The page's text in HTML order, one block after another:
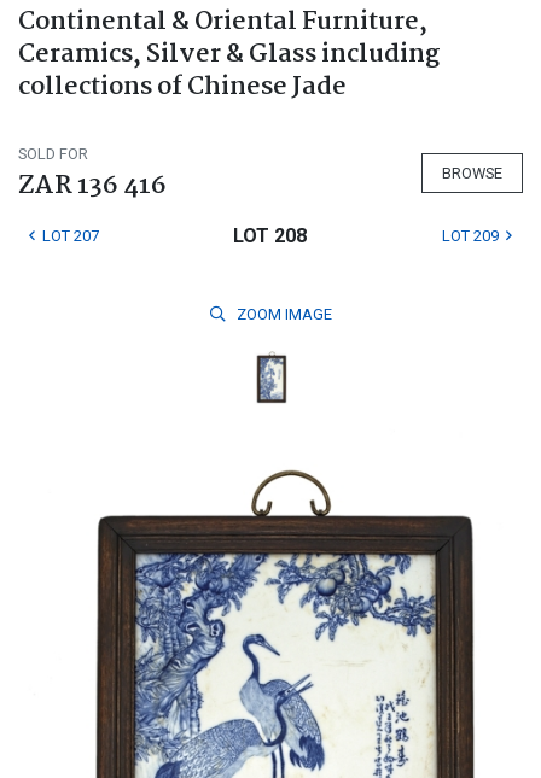
Continental & Oriental Furniture,
Ceramics, Silver & Glass including
collections of Chinese Jade
SOLD FOR
ZAR 136 416 BROWSE
LOT 207 LOT 208 LOT 209
ZOOM IMAGE